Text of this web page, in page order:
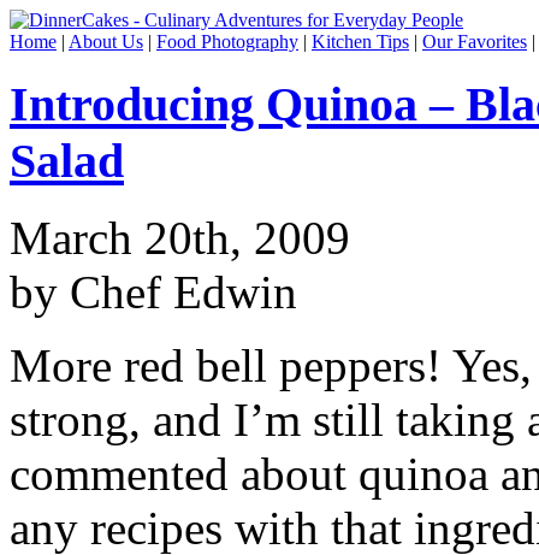
Home | About Us | Food Photography | Kitchen Tips | Our Favorites |
Introducing Quinoa –
Salad
March 20th, 2009
by Chef Edwin
More red bell peppers!
strong, and I’m still taking
commented about quinoa
any recipes with that